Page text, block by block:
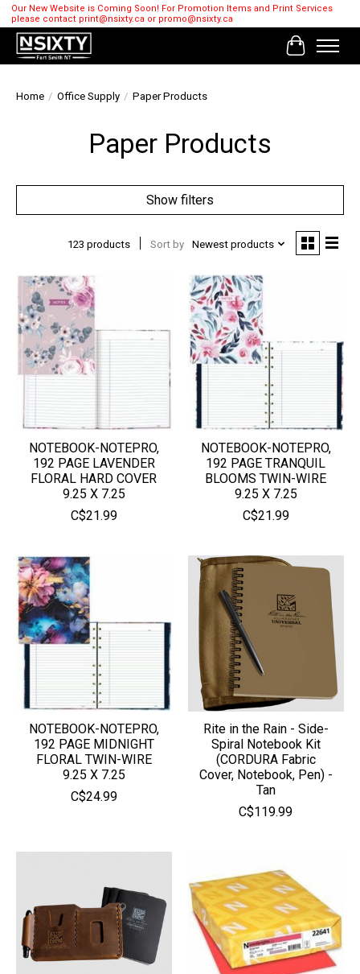
Our New Website is Coming Soon! For Promotion Items and Print Services
please contact print@nsixty.ca or promo@nsixty.ca
Cart
Home / Office Supply / Paper Products
Paper Products
Show filters
123 products Sort by Newest products
NOTEBOOK-NOTEPRO,
192 PAGE LAVENDER
FLORAL HARD COVER
9.25 X 7.25
C$21.99
NOTEBOOK-NOTEPRO,
192 PAGE TRANQUIL
BLOOMS TWIN-WIRE
9.25 X 7.25
C$21.99
NOTEBOOK-NOTEPRO,
192 PAGE MIDNIGHT
FLORAL TWIN-WIRE
9.25 X 7.25
C$24.99
Rite in the Rain - Side-
Spiral Notebook Kit
(CORDURA Fabric
Cover, Notebook, Pen) -
Tan
C$119.99